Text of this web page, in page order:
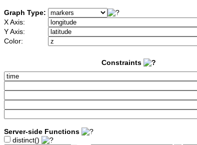
Graph Type:
X Axis:
Y Axis:
Color:
Constraints
Server-side Functions
distinct()